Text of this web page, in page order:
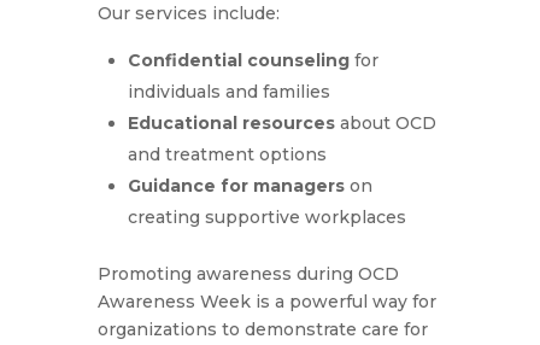
Our services include:
Confidential counselingfor
individuals and families
Educational resourcesabout OCD
and treatment options
Guidance for managerson
creating supportive workplaces
Promoting awareness during OCD
Awareness Week is a powerful way for
organizations to demonstrate care for